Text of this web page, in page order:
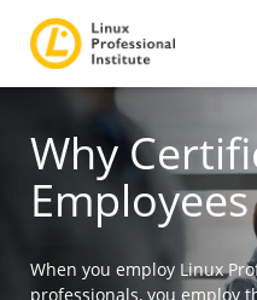
Why
Employees
When you employ Linux
professionals, you employ